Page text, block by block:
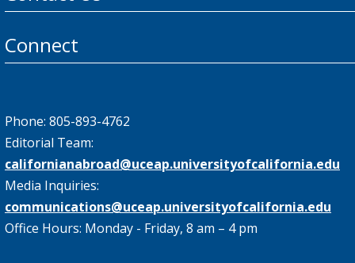
Connect
Phone: 805-893-4762
Editorial Team:
californianabroad@uceap.universityofcalifornia.edu
Media Inquiries:
communications@uceap.universityofcalifornia.edu
Office Hours: Monday - Friday, 8 am – 4 pm